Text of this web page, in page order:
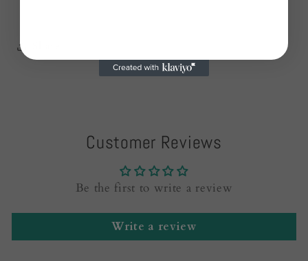
Customer Reviews
Be the first to write a review
Write a review